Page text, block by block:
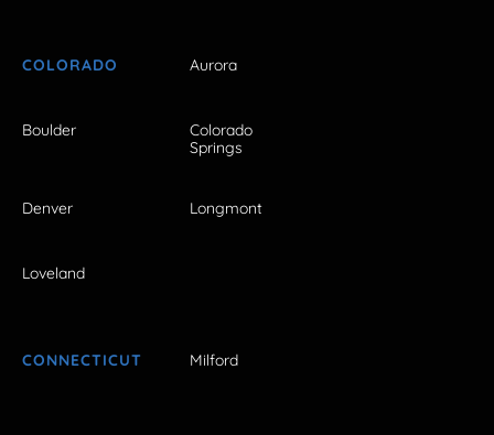
COLORADO Aurora
Boulder
Colorado
Springs
Denver Longmont
Loveland
CONNECTICUT Milford